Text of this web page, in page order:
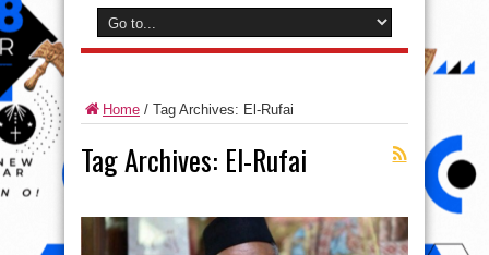
Home / Tag Archives: El-Rufai
Tag Archives: El-Rufai